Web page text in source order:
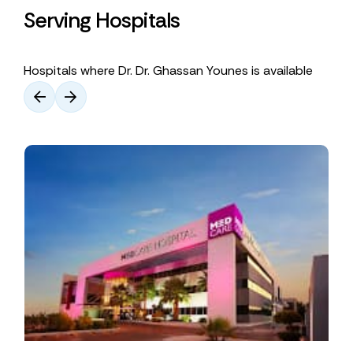
Serving Hospitals
Hospitals where Dr. Dr. Ghassan Younes is available